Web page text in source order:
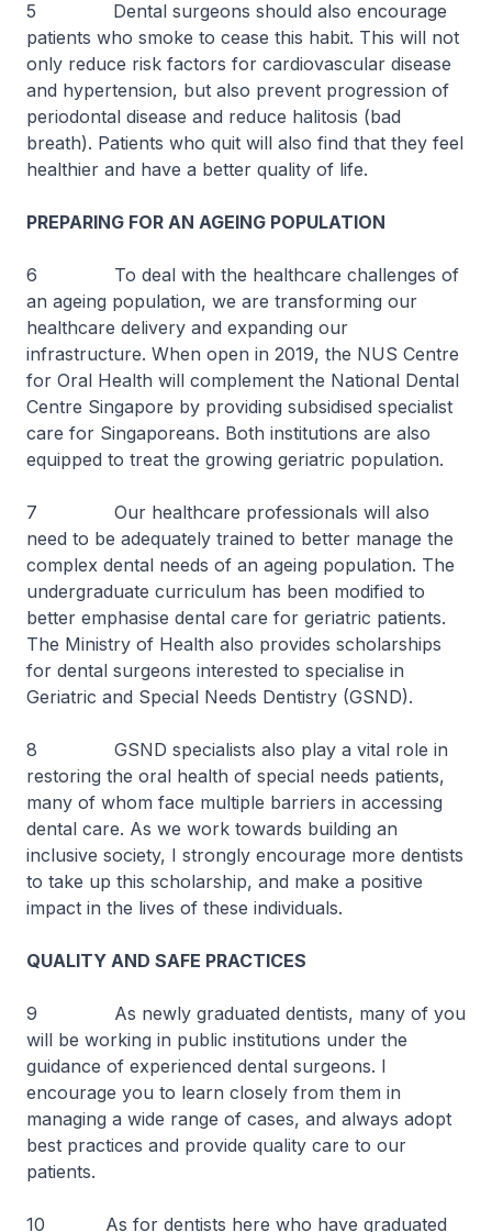
5 Dental surgeons should also encourage
patients who smoke to cease this habit. This will not
only reduce risk factors for cardiovascular disease
and hypertension, but also prevent progression of
periodontal disease and reduce halitosis (bad
breath). Patients who quit will also find that they feel
healthier and have a better quality of life.
PREPARING FOR AN AGEING POPULATION
6 To deal with the healthcare challenges of
an ageing population, we are transforming our
healthcare delivery and expanding our
infrastructure. When open in 2019, the NUS Centre
for Oral Health will complement the National Dental
Centre Singapore by providing subsidised specialist
care for Singaporeans. Both institutions are also
equipped to treat the growing geriatric population.
7 Our healthcare professionals will also
need to be adequately trained to better manage the
complex dental needs of an ageing population. The
undergraduate curriculum has been modified to
better emphasise dental care for geriatric patients.
The Ministry of Health also provides scholarships
for dental surgeons interested to specialise in
Geriatric and Special Needs Dentistry (GSND).
8 GSND specialists also play a vital role in
restoring the oral health of special needs patients,
many of whom face multiple barriers in accessing
dental care. As we work towards building an
inclusive society, I strongly encourage more dentists
to take up this scholarship, and make a positive
impact in the lives of these individuals.
QUALITY AND SAFE PRACTICES
9 As newly graduated dentists, many of you
will be working in public institutions under the
guidance of experienced dental surgeons. I
encourage you to learn closely from them in
managing a wide range of cases, and always adopt
best practices and provide quality care to our
patients.
10 As for dentists here who have graduated